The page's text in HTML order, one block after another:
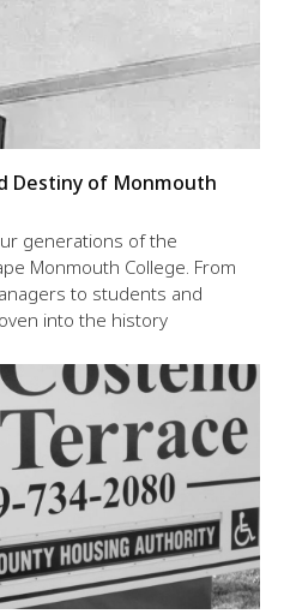
Destiny of Monmouth
generations of the
Monmouth College. From
to students and
into the history